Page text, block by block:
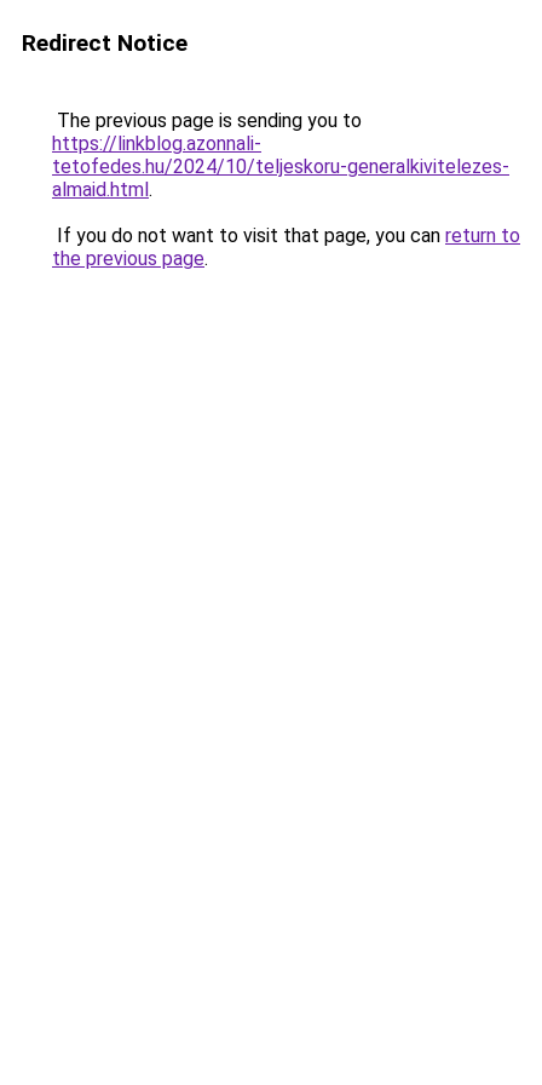
Redirect Notice
The previous page is sending you to
https://linkblog.azonnali-
tetofedes.hu/2024/10/teljeskoru-generalkivitelezes-
almaid.html.
If you do not want to visit that page, you can return to
the previous page.